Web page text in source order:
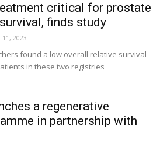
critical for prostate
finds study
2023
found a low overall relative survival
in these two registries
a regenerative
in partnership with